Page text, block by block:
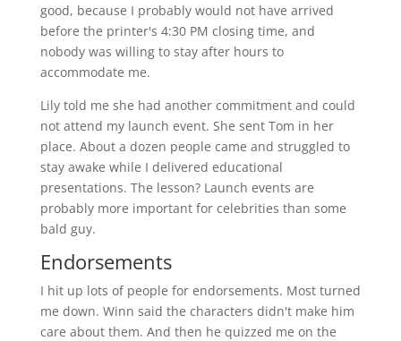
good, because I probably would not have arrived
before the printer's 4:30 PM closing time, and
nobody was willing to stay after hours to
accommodate me.
Lily told me she had another commitment and could
not attend my launch event. She sent Tom in her
place. About a dozen people came and struggled to
stay awake while I delivered educational
presentations. The lesson? Launch events are
probably more important for celebrities than some
bald guy.
Endorsements
I hit up lots of people for endorsements. Most turned
me down. Winn said the characters didn't make him
care about them. And then he quizzed me on the